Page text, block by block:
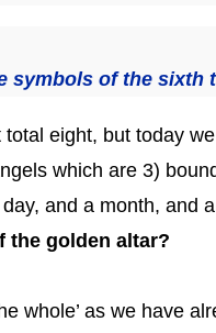
symbols of the sixth
eight, but today
which are 3)
and a month,
the golden altar?
whole’ as we have